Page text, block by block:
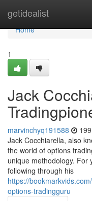
getidealist
Home
Home
1
Jack
marvinchyq191588
Jack Cocchiarella, also
the world of options
unique methodology. For
following through his
https://
options-tradingguru